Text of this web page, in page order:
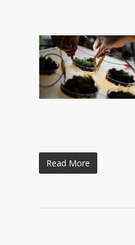
Read More